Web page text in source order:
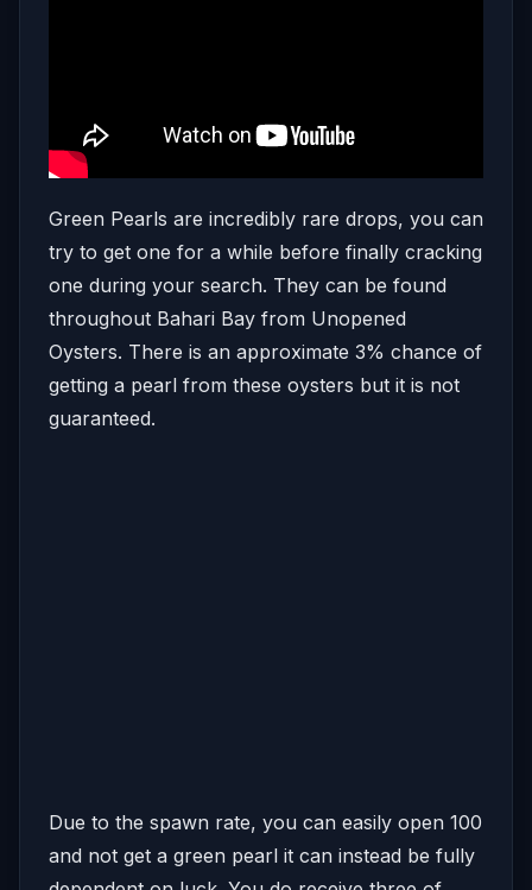
Green Pearls are incredibly rare drops, you can
try to get one for a while before finally cracking
one during your search. They can be found
throughout Bahari Bay from Unopened
Oysters. There is an approximate 3% chance of
getting a pearl from these oysters but it is not
guaranteed.
Due to the spawn rate, you can easily open 100
and not get a green pearl it can instead be fully